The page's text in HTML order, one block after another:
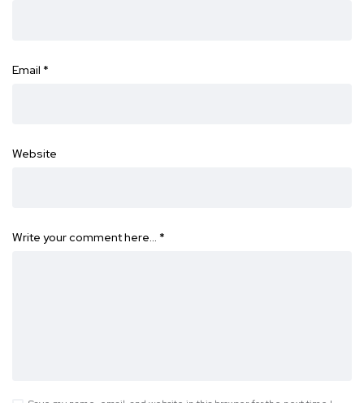
Email *
Website
Write your comment here… *